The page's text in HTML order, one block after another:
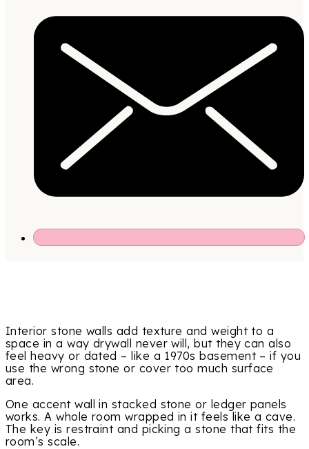
Interior stone walls add texture and weight to a
space in a way drywall never will, but they can also
feel heavy or dated – like a 1970s basement – if you
use the wrong stone or cover too much surface
area.
One accent wall in stacked stone or ledger panels
works. A whole room wrapped in it feels like a cave.
The key is restraint and picking a stone that fits the
room’s scale.